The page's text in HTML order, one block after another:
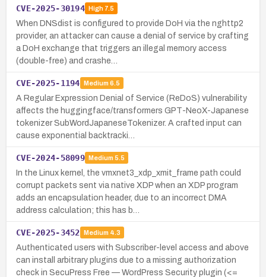
CVE-2025-30194 High7.5
When DNSdist is configured to provide DoH via the nghttp2
provider, an attacker can cause a denial of service by crafting
a DoH exchange that triggers an illegal memory access
(double-free) and crashe…
CVE-2025-1194 Medium 6.5
A Regular Expression Denial of Service (ReDoS) vulnerability
affects the huggingface/transformers GPT-NeoX-Japanese
tokenizer SubWordJapaneseTokenizer. A crafted input can
cause exponential backtracki…
CVE-2024-58099 Medium 5.5
In the Linux kernel, the vmxnet3_xdp_xmit_frame path could
corrupt packets sent via native XDP when an XDP program
adds an encapsulation header, due to an incorrect DMA
address calculation; this has b…
CVE-2025-3452 Medium 4.3
Authenticated users with Subscriber-level access and above
can install arbitrary plugins due to a missing authorization
check in SecuPress Free — WordPress Security plugin (<=